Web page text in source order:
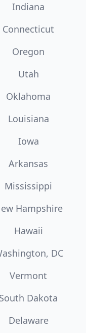
Indiana
Connecticut
Oregon
Utah
Oklahoma
Louisiana
Iowa
Arkansas
Mississippi
Hampshire
Hawaii
DC
Vermont
South Dakota
Delaware